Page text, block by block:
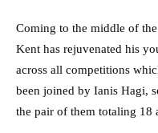
Coming to the middle of
Kent has rejuvenated his
across all competitions
been joined by Ianis Hagi,
the pair of them totaling 18